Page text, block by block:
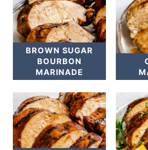
BROWN SUGAR
BOURBON
MARINADE